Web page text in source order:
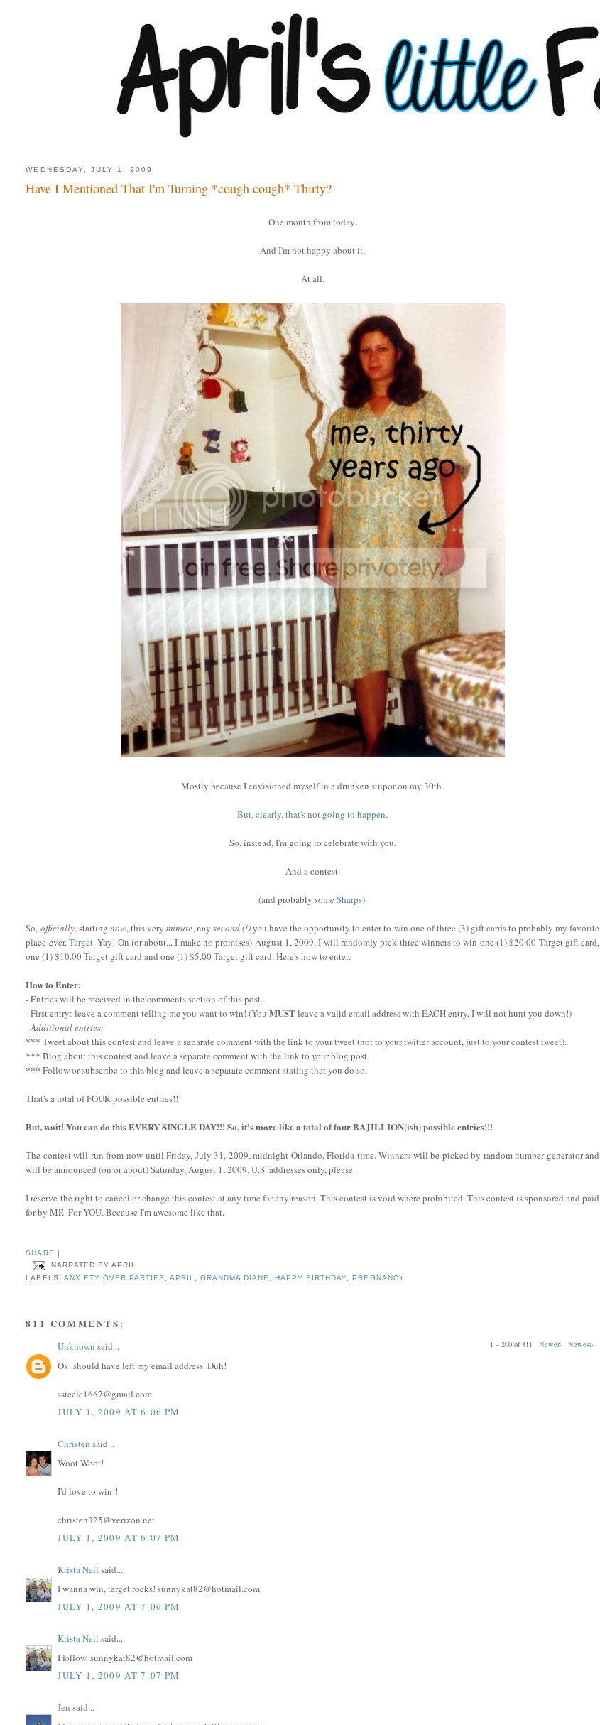
WEDNESDAY, JULY 1, 2009
Have I Mentioned That I'm Turning *cough cough* Thirty?
One month from today.
And I'm not happy about it.
At all.
Mostly because I envisioned myself in a drunken stupor on my 30th.
But, clearly, that's not going to happen.
So, instead, I'm going to celebrate with you.
And a contest.
(and probably some Sharps).
So, officially, starting now, this very minute, nay second (!)you have the opportunity to enter to win one of three (3) gift cards to probably my favorite
place ever.Target. Yay! On (or about... I make no promises) August 1, 2009, I will randomly pick three winners to win one (1) $20.00 Target gift card,
one (1) $10.00 Target gift card and one (1) $5.00 Target gift card. Here's how to enter:
How to Enter:
- Entries will be received in the comments section of this post.
- First entry: leave a comment telling me you want to win! (YouMUSTleave a valid email address with EACH entry, I will not hunt you down!)
- Additional entries:
***Tweet about this contest and leave a separate comment with the link to your tweet (not to your twitter account, just to your contest tweet).
***Blog about this contest and leave a separate comment with the link to your blog post.
***Follow or subscribe to this blog and leave a separate comment stating that you do so.
That's a total of FOUR possible entries!!!
But, wait! You can do this EVERY SINGLE DAY!!! So, it's more like a total of four BAJILLION(ish) possible entries!!!
The contest will run from now until Friday, July 31, 2009, midnight Orlando, Florida time. Winners will be picked by random number generator and
will be announced (on or about) Saturday, August 1, 2009. U.S. addresses only, please.
I reserve the right to cancel or change this contest at any time for any reason. This contest is void where prohibited. This contest is sponsored and paid
for by ME. For YOU. Because I'm awesome like that.
SHARE
NARRATED BY APRIL
LABELS: ANXIETY OVER PARTIES , APRIL,GRANDMA DIANE, HAPPY BIRTHDAY, PREGNANCY
811 COMMENTS:
1 – 200 of 811Newer› Newest»
Unknown said...
Ok..should have left my email address. Duh!
ssteele1667@gmail.com
JULY 1, 2009 AT 6:06 PM
Christen said...
Woot Woot!
I'd love to win!!
christen325@verizon.net
JULY 1, 2009 AT 6:07 PM
Krista Neil said...
I wanna win, target rocks! sunnykat82@hotmail.com
JULY 1, 2009 AT 7:06 PM
Krista Neil said...
I follow. sunnykat82@hotmail.com
JULY 1, 2009 AT 7:07 PM
Jen said...